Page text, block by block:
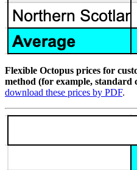
Flexible Octopus prices for
method (for example, standard
download these prices by PDF.